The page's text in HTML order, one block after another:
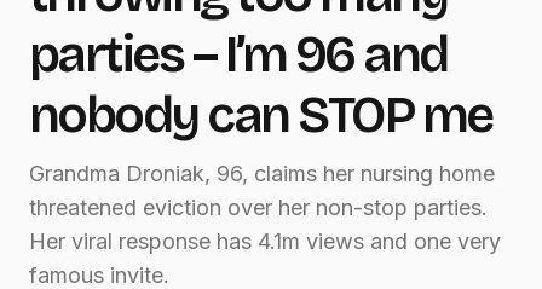
parties – I’m 96 and
nobody can STOP me
Grandma Droniak, 96, claims her nursing home
threatened eviction over her non-stop parties.
Her viral response has 4.1m views and one very
famous invite.